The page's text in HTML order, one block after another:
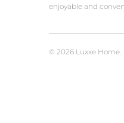
enjoyable and
© 2026 Luxxe Home.